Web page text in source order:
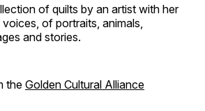
of quilts by an artist with her
of portraits, animals,
and stories.
the Golden Cultural Alliance